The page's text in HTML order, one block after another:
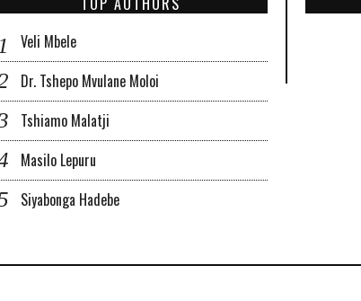
Veli Mbele
Dr. Tshepo Mvulane Moloi
Tshiamo Malatji
Masilo Lepuru
Siyabonga Hadebe